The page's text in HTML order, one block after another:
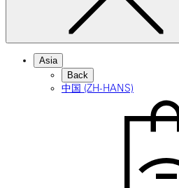
Asia
Back
中国 (ZH-HANS)